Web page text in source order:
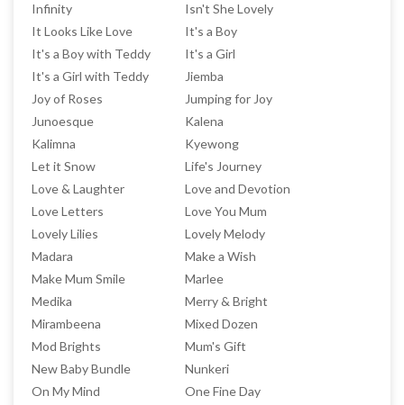
Infinity
Isn't She Lovely
It Looks Like Love
It's a Boy
It's a Boy with Teddy
It's a Girl
It's a Girl with Teddy
Jiemba
Joy of Roses
Jumping for Joy
Junoesque
Kalena
Kalimna
Kyewong
Let it Snow
Life's Journey
Love & Laughter
Love and Devotion
Love Letters
Love You Mum
Lovely Lilies
Lovely Melody
Madara
Make a Wish
Make Mum Smile
Marlee
Medika
Merry & Bright
Mirambeena
Mixed Dozen
Mod Brights
Mum's Gift
New Baby Bundle
Nunkeri
On My Mind
One Fine Day